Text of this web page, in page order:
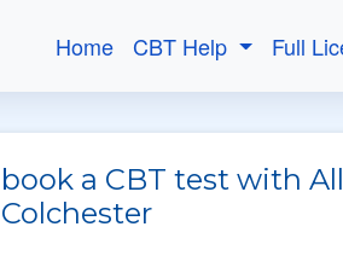
Home CBT Help Full
book a CBT test with
Colchester